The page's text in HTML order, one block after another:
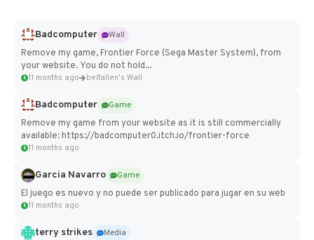
Badcomputer
Wall
Remove my game, Frontier Force (Sega Master System), from
your website. You do not hold...
11 months ago belfallen's Wall
Badcomputer
Game
Remove my game from your website as it is still commercially
available: https://badcomputer0.itch.io/frontier-force
11 months ago
Garcia Navarro
Game
El juego es nuevo y no puede ser publicado para jugar en su web
11 months ago
terry strikes
Media